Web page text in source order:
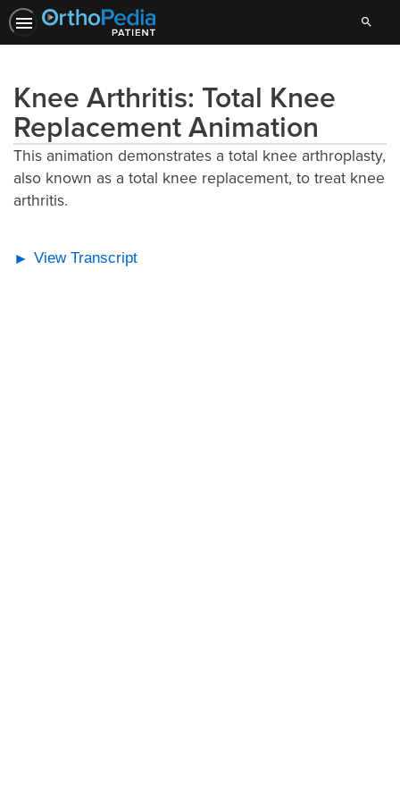
Search
Knee Arthritis: Total Knee
Replacement Animation
This animation demonstrates a total knee arthroplasty,
also known as a total knee replacement, to treat knee
arthritis.
View Transcript